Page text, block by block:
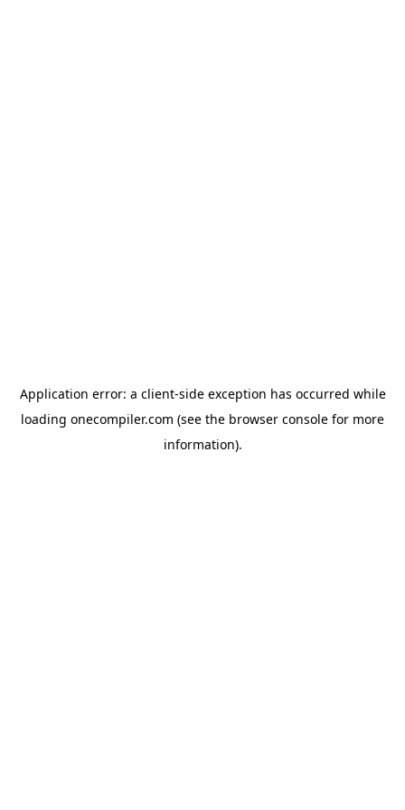
Application error: a client-side exception has occurred while
loading onecompiler.com (see the browser console for more
information).